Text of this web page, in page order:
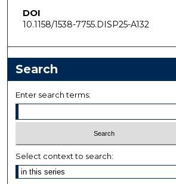
DOI
10.1158/1538-7755.DISP25-A132
Search
Enter search terms:
Select context to search: